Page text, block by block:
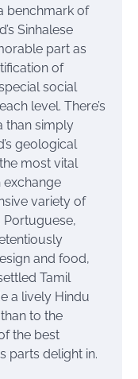
benchmark of
Sinhalese
part as
of
social
level. There’s
than simply
geological
most vital
exchange
variety of
Portuguese,
and food,
Tamil
a lively Hindu
to the
the best
parts delight in.